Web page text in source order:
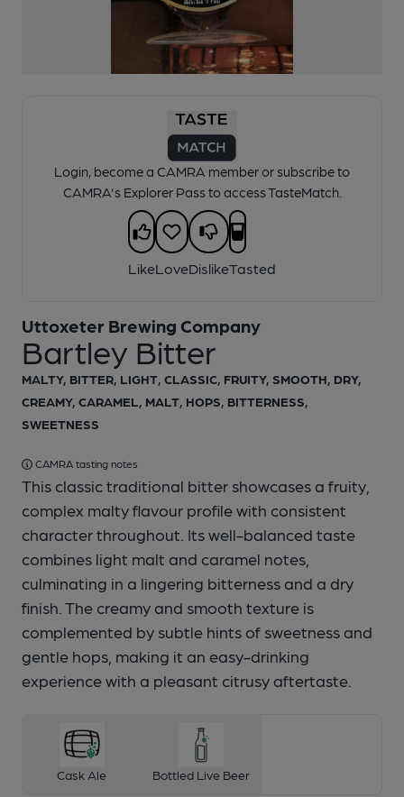
Login, become a CAMRA member or subscribe to
CAMRA's Explorer Pass to access TasteMatch.
LikeLoveDislikeTasted
Bartley Bitter
Uttoxeter Brewing Company
MALTY, BITTER, LIGHT, CLASSIC, FRUITY, SMOOTH, DRY,
CREAMY, CARAMEL, MALT, HOPS, BITTERNESS,
SWEETNESS
CAMRA tasting notes
This classic traditional bitter showcases a fruity,
complex malty flavour profile with consistent
character throughout. Its well-balanced taste
combines light malt and caramel notes,
culminating in a lingering bitterness and a dry
finish. The creamy and smooth texture is
complemented by subtle hints of sweetness and
gentle hops, making it an easy-drinking
experience with a pleasant citrusy aftertaste.
Cask Ale Bottled Live Beer